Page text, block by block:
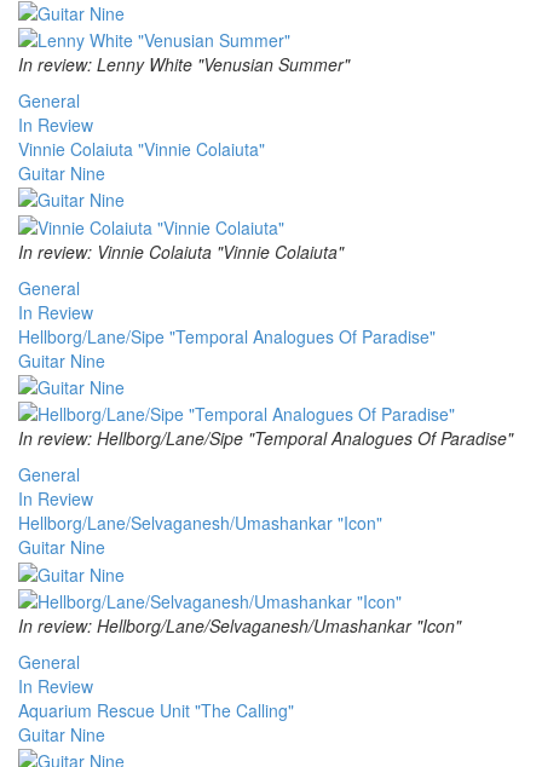
In review: Lenny White "Venusian Summer"
General
In Review
Vinnie Colaiuta "Vinnie Colaiuta"
Guitar Nine
In review: Vinnie Colaiuta "Vinnie Colaiuta"
General
In Review
Hellborg/Lane/Sipe "Temporal Analogues Of Paradise"
Guitar Nine
In review: Hellborg/Lane/Sipe "Temporal Analogues Of Paradise"
General
In Review
Hellborg/Lane/Selvaganesh/Umashankar "Icon"
Guitar Nine
In review: Hellborg/Lane/Selvaganesh/Umashankar "Icon"
General
In Review
Aquarium Rescue Unit "The Calling"
Guitar Nine